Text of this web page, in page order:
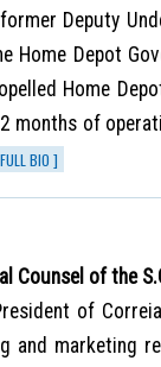
Deputy
Home Depot
Home
months of
BIO ]
Counsel of the
of
and marketing